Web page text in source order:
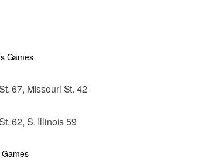
Games
67, Missouri St. 42
62, S. Illinois 59